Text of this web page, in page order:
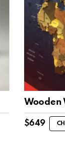
Wooden
$649